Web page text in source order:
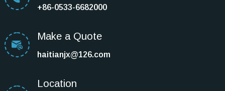
+86-0533-6682000
Make a Quote
haitianjx@126.com
Location